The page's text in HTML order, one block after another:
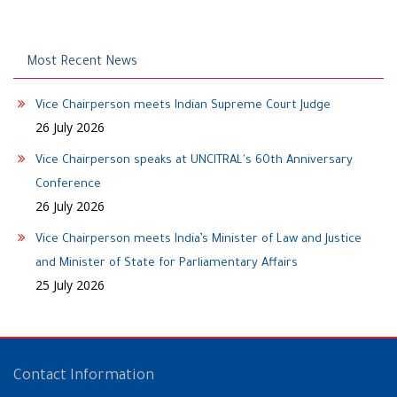
Most Recent News
Vice Chairperson meets Indian Supreme Court Judge
26 July 2026
Vice Chairperson speaks at UNCITRAL's 60th Anniversary
Conference
26 July 2026
Vice Chairperson meets India’s Minister of Law and Justice
and Minister of State for Parliamentary Affairs
25 July 2026
Contact Information